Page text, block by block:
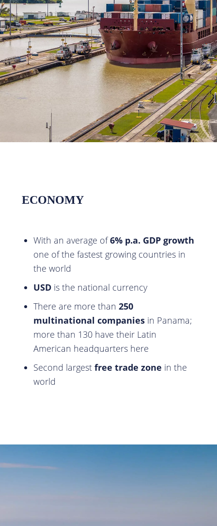
ECONOMY
With an average of6% p.a. GDP growth
one of the fastest growing countries in
the world
USD is the national currency
There are more than 250
multinational companies in Panama;
more than 130 have their Latin
American headquarters here
Second largest free trade zone in the
world